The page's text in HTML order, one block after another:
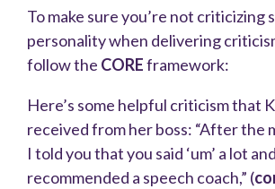
To make sure you’re not criticizing
personality when delivering
follow the COREframework:
Here’s some helpful criticism that
received from her boss: “After the
I told you that you said ‘um’ a lot and
recommended a speech coach,” (